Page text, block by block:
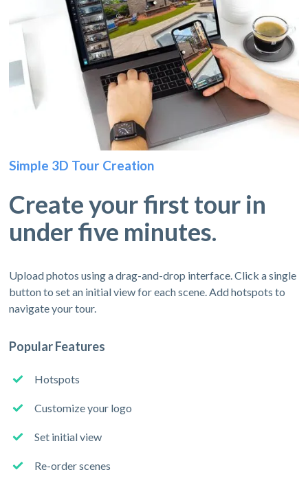
Simple 3D Tour Creation
Create your first tour in
under five minutes.
Upload photos using a drag-and-drop interface. Click a single
button to set an initial view for each scene. Add hotspots to
navigate your tour.
Popular Features
Hotspots
Customize your logo
Set initial view
Re-order scenes